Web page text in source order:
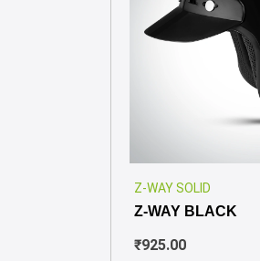
Z-WAY SOLID
Z-WAY BLACK
₹925.00